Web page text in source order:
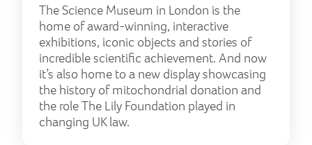
The Science Museum in London is the
home of award-winning, interactive
exhibitions, iconic objects and stories of
incredible scientific achievement. And now
it’s also home to a new display showcasing
the history of mitochondrial donation and
the role The Lily Foundation played in
changing UK law.